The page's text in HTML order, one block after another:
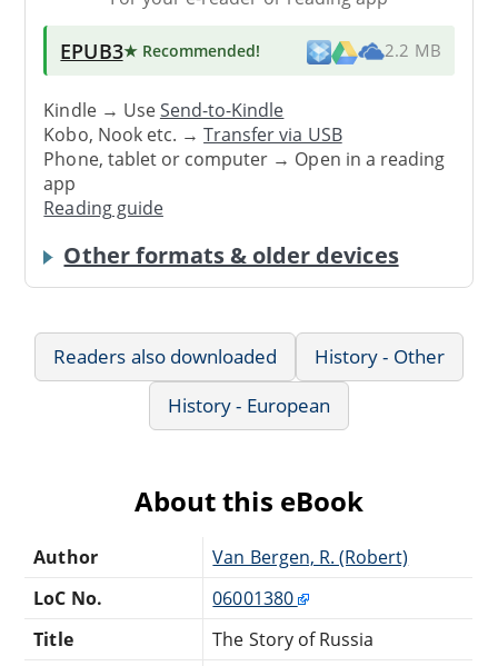
EPUB3★ Recommended! 2.2 MB
Kindle → UseSend-to-Kindle
Kobo, Nook etc. →Transfer via USB
Phone, tablet or computer → Open in a reading
app
Reading guide
Other formats & older devices
Readers also downloaded
History - Other
History - European
About this eBook
Author
Van Bergen, R. (Robert)
LoC No.
06001380
Title
The Story of Russia